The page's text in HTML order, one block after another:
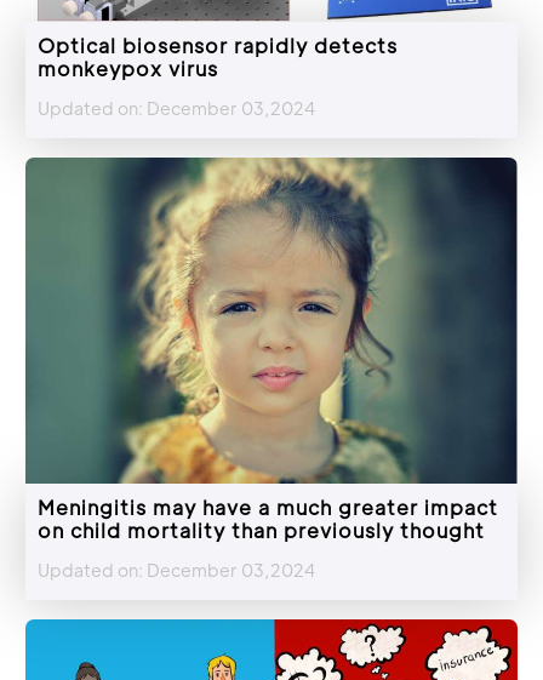
Optical biosensor rapidly detects
monkeypox virus
Updated on: December 03,2024
Meningitis may have a much greater impact
on child mortality than previously thought
Updated on: December 03,2024